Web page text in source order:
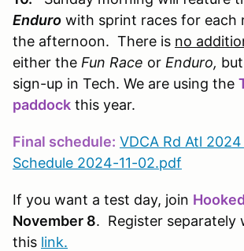
Enduro with sprint races for each
the afternoon. There is no
either the Fun Race or Enduro,
sign-up in Tech. We are using the
paddock this year.
Final schedule: VDCA Rd Atl 2024
Schedule 2024-11-02.pdf
If you want a test day, join
November 8. Register separately
this link.